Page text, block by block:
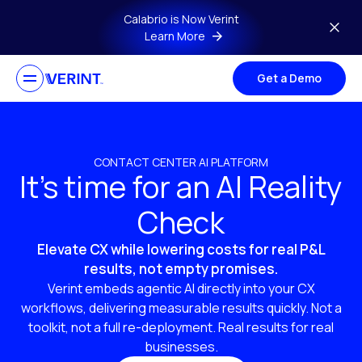
Skip to main contentCalabrio is Now Verint
Learn More
Get a Demo
CONTACT CENTER AI PLATFORM
It’s time for an AI Reality
Check
Elevate CX while lowering costs for real P&L
results, not empty promises.
Verint embeds agentic AI directly into your CX
workflows, delivering measurable results quickly. Not a
toolkit, not a full re-deployment. Real results for real
businesses.